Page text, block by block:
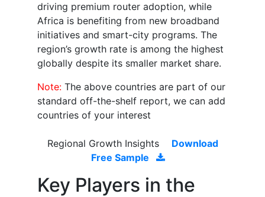
driving premium router adoption, while
Africa is benefiting from new broadband
initiatives and smart-city programs. The
region’s growth rate is among the highest
globally despite its smaller market share.
Note: The above countries are part of our
standard off-the-shelf report, we can add
countries of your interest
Regional Growth Insights
Download
Free Sample
Key Players in the